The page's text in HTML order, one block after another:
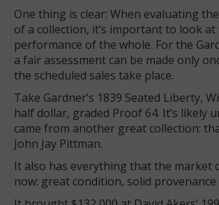
One thing is clear: When evaluating
of a collection, it’s important to look at
performance of the whole. For the
a fair assessment can be made only
the scheduled sales take place.
Take Gardner’s 1839 Seated Liberty,
half dollar, graded Proof 64. It’s likely
came from another great collection:
John Jay Pittman.
It also has everything that the market
now: great condition, solid